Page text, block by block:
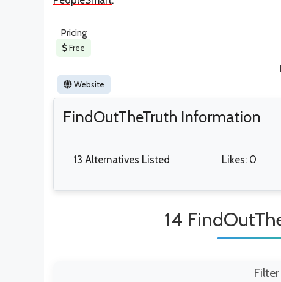
Pricing
Free
Website
FindOutTheTruth Information
13 Alternatives Listed Likes: 0
14